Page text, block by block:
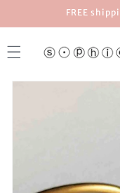
FREE
Skip to